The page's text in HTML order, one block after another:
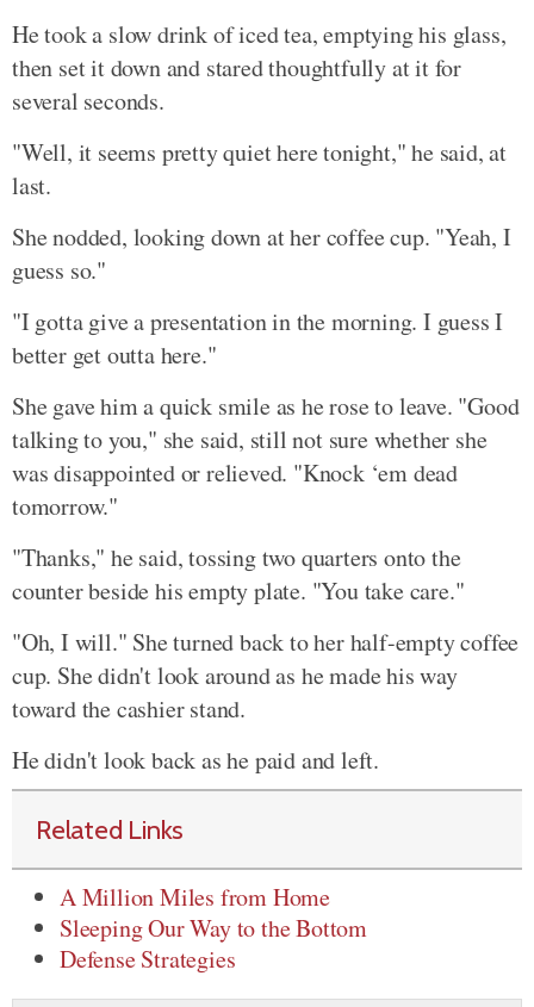
He took a slow drink of iced tea, emptying his glass,
then set it down and stared thoughtfully at it for
several seconds.
"Well, it seems pretty quiet here tonight," he said, at
last.
She nodded, looking down at her coffee cup. "Yeah, I
guess so."
"I gotta give a presentation in the morning. I guess I
better get outta here."
She gave him a quick smile as he rose to leave. "Good
talking to you," she said, still not sure whether she
was disappointed or relieved. "Knock ‘em dead
tomorrow."
"Thanks," he said, tossing two quarters onto the
counter beside his empty plate. "You take care."
"Oh, I will." She turned back to her half-empty coffee
cup. She didn't look around as he made his way
toward the cashier stand.
He didn't look back as he paid and left.
Related Links
A Million Miles from Home
Sleeping Our Way to the Bottom
Defense Strategies